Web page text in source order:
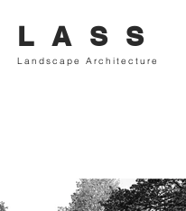
Landscape Architecture
L A S S